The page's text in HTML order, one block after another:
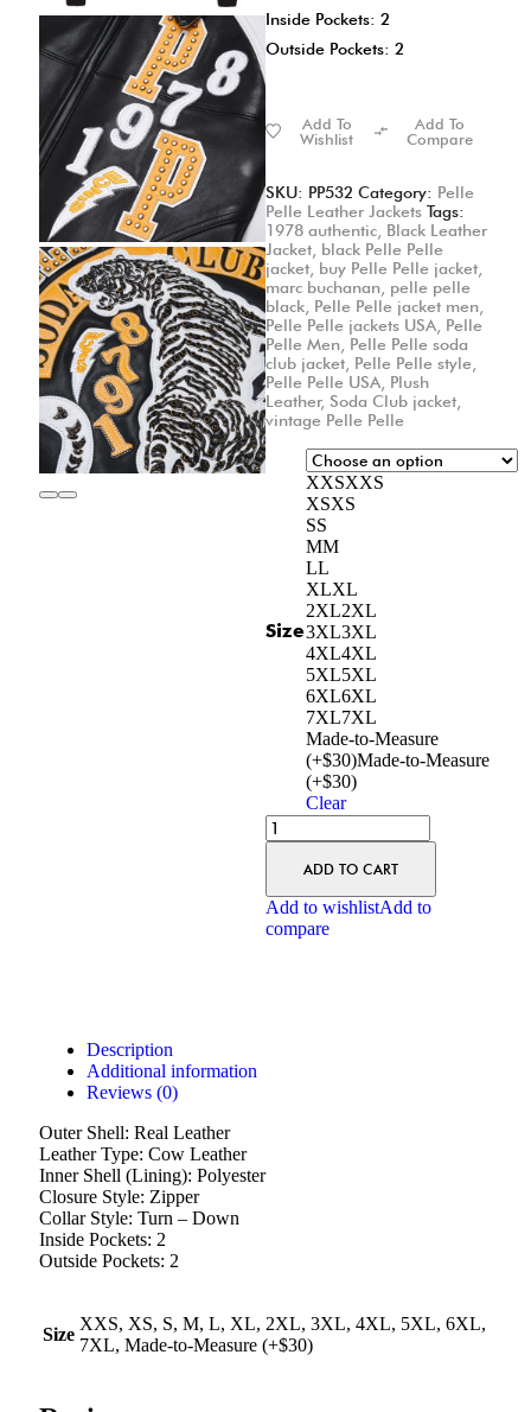
Inside Pockets: 2
Outside Pockets: 2
Add To
Wishlist
Add To
Compare
SKU: PP532 Category: Pelle
Pelle Leather Jackets Tags:
1978 authentic Black Leather
Jacket black Pelle Pelle
jacket buy Pelle Pelle jacket
marc buchanan pelle pelle
black Pelle Pelle jacket men
Pelle Pelle jackets USA Pelle
Pelle Men Pelle Pelle soda
club jacket Pelle Pelle style
Pelle Pelle USA Plush
Leather, Soda Club jacket
vintage Pelle Pelle
Size
XXSXXS
XSXS
SS
MM
LL
XLXL
2XL2XL
3XL3XL
4XL4XL
5XL5XL
6XL6XL
7XL7XL
Made-to-Measure
(+$30)Made-to-Measure
(+$30)
Clear
ADD TO CART
Add to wishlistAdd to
compare
Description
Additional information
Reviews (0)
Outer Shell: Real Leather
Leather Type: Cow Leather
Inner Shell (Lining): Polyester
Closure Style: Zipper
Collar Style: Turn – Down
Inside Pockets: 2
Outside Pockets: 2
Size
XXS, XS, S, M, L, XL, 2XL, 3XL, 4XL, 5XL, 6XL,
7XL, Made-to-Measure (+$30)